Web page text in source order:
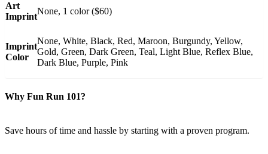
Art
Imprint
None, 1 color ($60)
Imprint
Color
None, White, Black, Red, Maroon, Burgundy, Yellow,
Gold, Green, Dark Green, Teal, Light Blue, Reflex Blue,
Dark Blue, Purple, Pink
Why Fun Run 101?
Save hours of time and hassle by starting with a proven program.